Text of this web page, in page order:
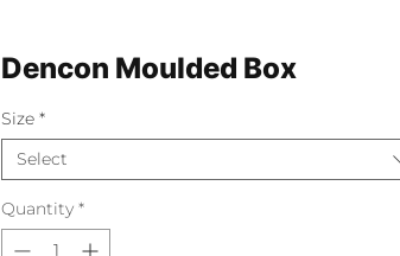
Dencon Moulded Box
Size *
Select
Quantity *